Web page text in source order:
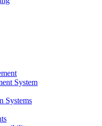
System
Systems